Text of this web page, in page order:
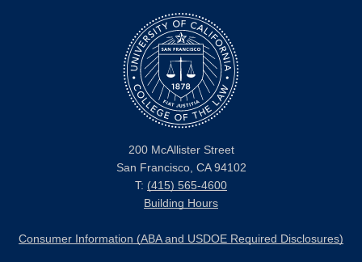
200 McAllister Street
San Francisco, CA 94102
T: (415) 565-4600
Building Hours
Consumer Information (ABA and USDOE Required Disclosures)